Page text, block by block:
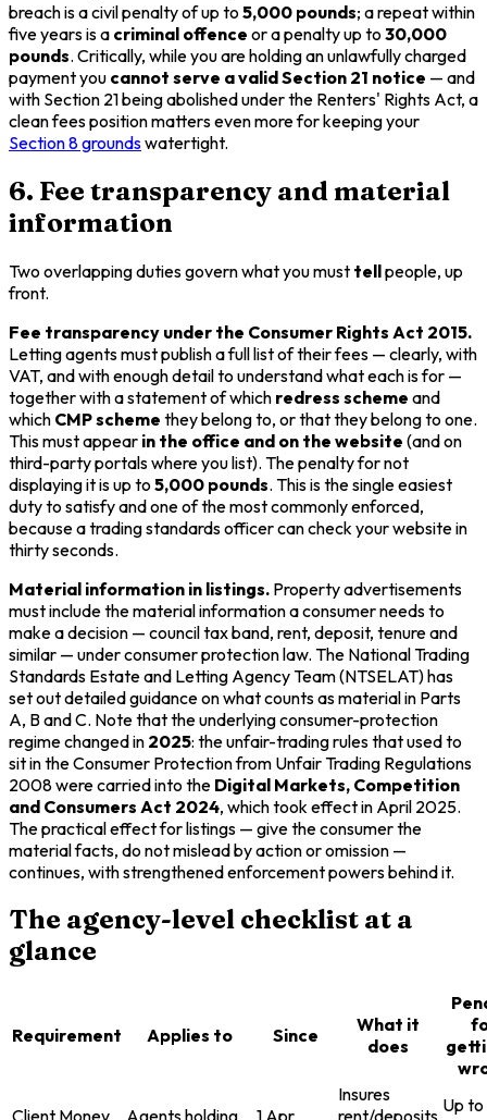
breach is a civil penalty of up to 5,000 pounds; a repeat within
five years is a criminal offence or a penalty up to 30,000
pounds. Critically, while you are holding an unlawfully charged
payment you cannot serve a valid Section 21 notice — and
with Section 21 being abolished under the Renters' Rights Act, a
clean fees position matters even more for keeping your
Section 8 groundswatertight.
6. Fee transparency and material
information
Two overlapping duties govern what you must tellpeople, up
front.
Fee transparency under the Consumer Rights Act 2015.
Letting agents must publish a full list of their fees — clearly, with
VAT, and with enough detail to understand what each is for —
together with a statement of which redress scheme and
which CMP scheme they belong to, or that they belong to one.
This must appear in the office and on the website (and on
third-party portals where you list). The penalty for not
displaying it is up to 5,000 pounds. This is the single easiest
duty to satisfy and one of the most commonly enforced,
because a trading standards officer can check your website in
thirty seconds.
Material information in listings. Property advertisements
must include the material information a consumer needs to
make a decision — council tax band, rent, deposit, tenure and
similar — under consumer protection law. The National Trading
Standards Estate and Letting Agency Team (NTSELAT) has
set out detailed guidance on what counts as material in Parts
A, B and C. Note that the underlying consumer-protection
regime changed in 2025: the unfair-trading rules that used to
sit in the Consumer Protection from Unfair Trading Regulations
2008 were carried into the Digital Markets, Competition
and Consumers Act 2024, which took effect in April 2025.
The practical effect for listings — give the consumer the
material facts, do not mislead by action or omission —
continues, with strengthened enforcement powers behind it.
The agency-level checklist at a
glance
Requirement Applies to Since
What it
does
Insures
Up to